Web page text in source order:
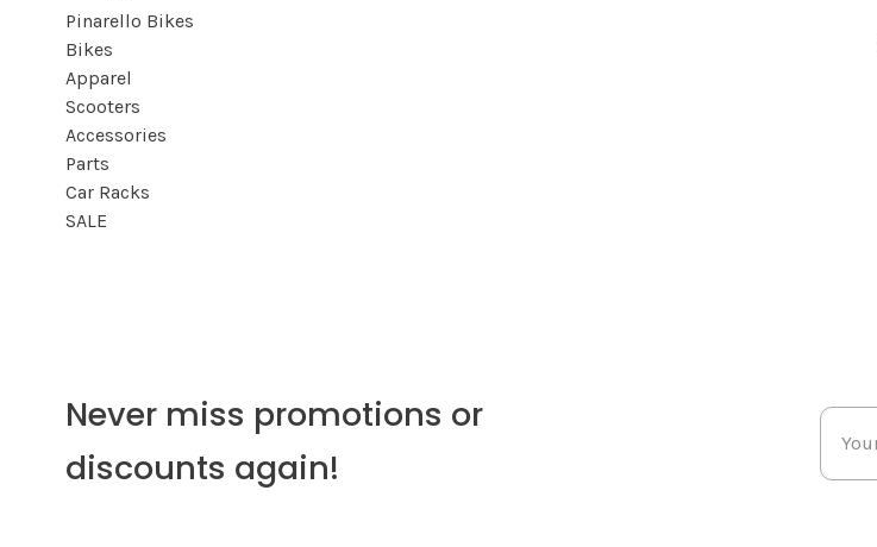
Pinarello Bikes
Bikes
Apparel
Scooters
Accessories
Parts
Car Racks
SALE
Never miss promotions or
discounts again!